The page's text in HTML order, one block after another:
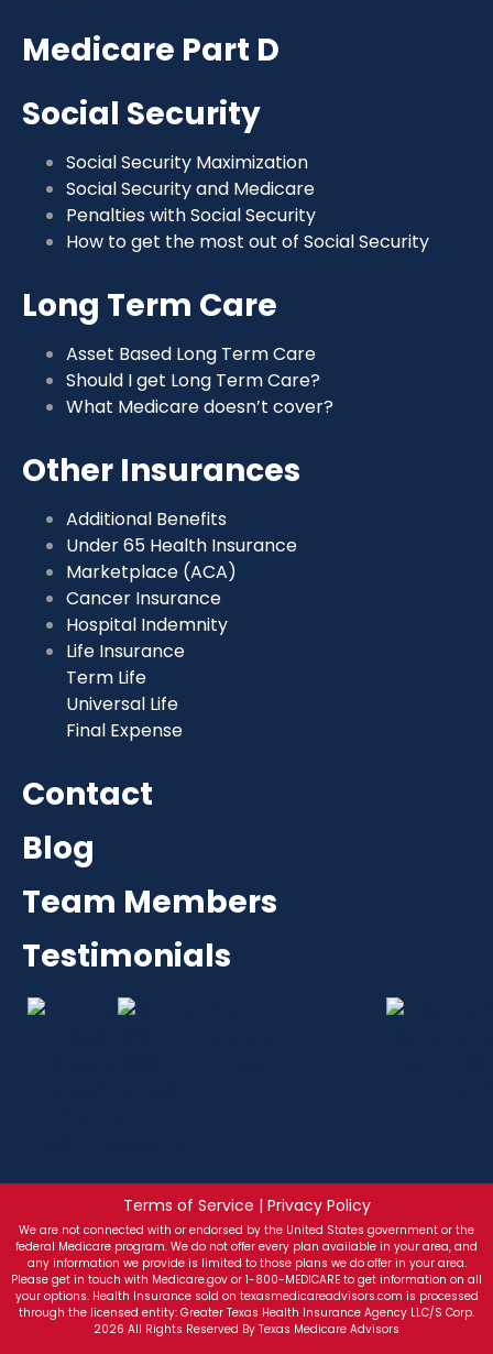
Medicare Part D
Social Security
Social Security Maximization
Social Security and Medicare
Penalties with Social Security
How to get the most out of Social Security
Long Term Care
Asset Based Long Term Care
Should I get Long Term Care?
What Medicare doesn’t cover?
Other Insurances
Additional Benefits
Under 65 Health Insurance
Marketplace (ACA)
Cancer Insurance
Hospital Indemnity
Life Insurance
Term Life
Universal Life
Final Expense
Contact
Blog
Team Members
Testimonials
Terms of Service | Privacy Policy
We are not connected with or endorsed by the United States government or the
federal Medicare program. We do not offer every plan available in your area, and
any information we provide is limited to those plans we do offer in your area.
Please get in touch with Medicare.gov or 1-800-MEDICARE to get information on all
your options. Health Insurance sold on texasmedicareadvisors.com is processed
through the licensed entity: Greater Texas Health Insurance Agency LLC/S Corp.
2026 All Rights Reserved By Texas Medicare Advisors